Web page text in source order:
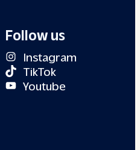
Follow us
Instagram
TikTok
Youtube